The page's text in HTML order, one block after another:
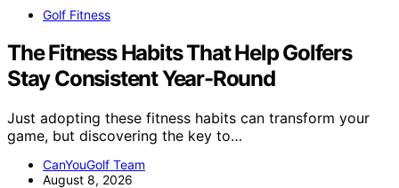
Golf Fitness
The Fitness Habits That Help Golfers
Stay Consistent Year-Round
Just adopting these fitness habits can transform your
game, but discovering the key to…
CanYouGolf Team
August 8, 2026